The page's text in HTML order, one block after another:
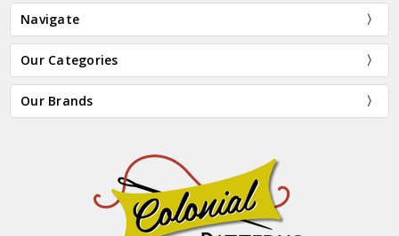
Navigate
Our Categories
Our Brands